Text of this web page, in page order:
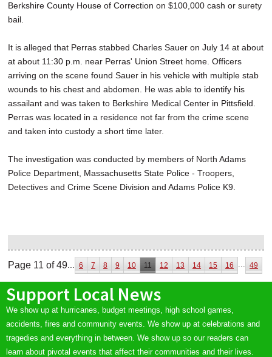
Berkshire County House of Correction on $100,000 cash or surety
bail.
It is alleged that Perras stabbed Charles Sauer on July 14 at about
at about 11:30 p.m. near Perras' Union Street home. Officers
arriving on the scene found Sauer in his vehicle with multiple stab
wounds to his chest and abdomen. He was able to identify his
assailant and was taken to Berkshire Medical Center in Pittsfield.
Perras was located in a residence not far from the crime scene
and taken into custody a short time later.
The investigation was conducted by members of North Adams
Police Department, Massachusetts State Police - Troopers,
Detectives and Crime Scene Division and Adams Police K9.
Page 11 of 49 6 7 8 9 10 11 12 13 14 15 16 ... 49
Support Local News
We show up at hurricanes, budget meetings, high school games,
accidents, fires and community events. We show up at celebrations and
tragedies and everything in between. We show up so our readers can
learn about pivotal events that affect their communities and their lives.